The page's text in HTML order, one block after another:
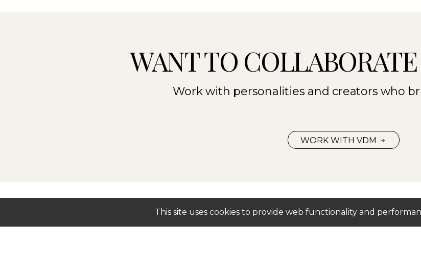
WANT TO
Work with personalities and creators who
WORK WITH VDM
This site uses cookies to provide web functionality and